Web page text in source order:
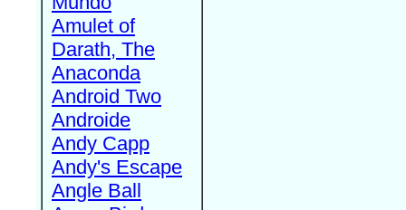
Amulet of
Darath, The
Anaconda
Android Two
Androide
Andy Capp
Andy's Escape
Angle Ball